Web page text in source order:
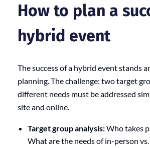
How to plan a
hybrid event
The success of a hybrid event stands
planning. The challenge: two target
different needs must be addressed
site and online.
Target group analysis:Who takes
What are the needs of in-person